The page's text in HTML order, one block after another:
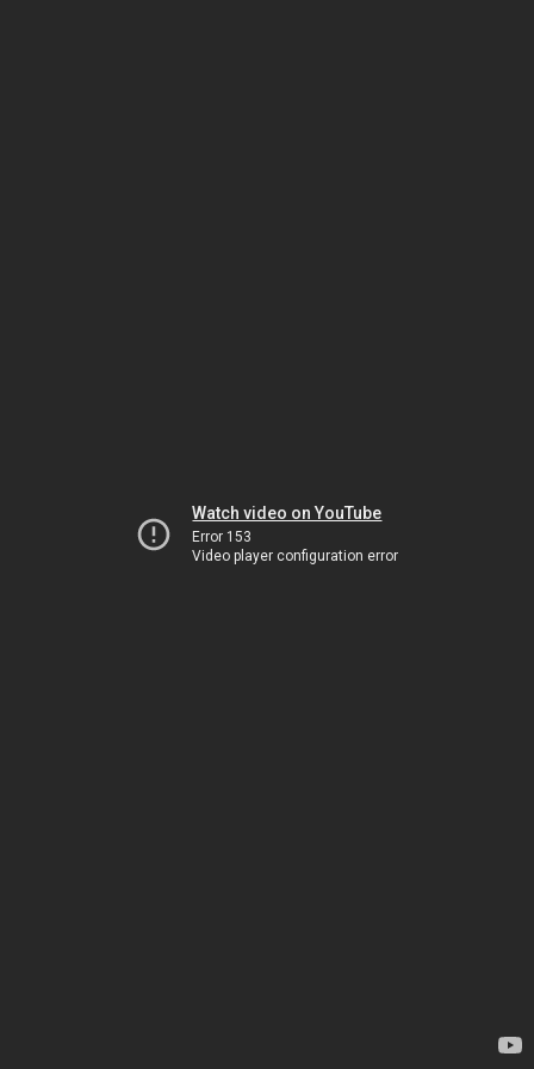
Watch video on YouTube
Error 153
Video player configuration error